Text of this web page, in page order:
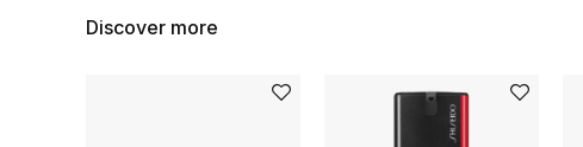
Discover more